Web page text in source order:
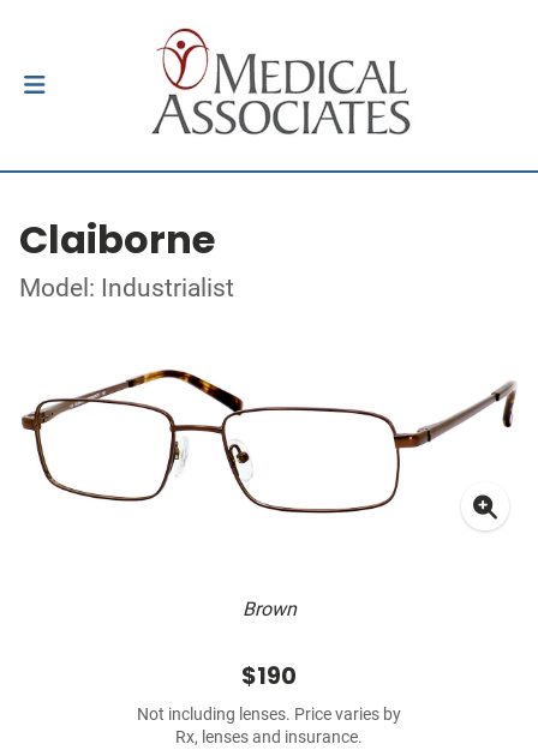
Claiborne
Model: Industrialist
Brown
$190
Not including lenses. Price varies by
Rx, lenses and insurance.